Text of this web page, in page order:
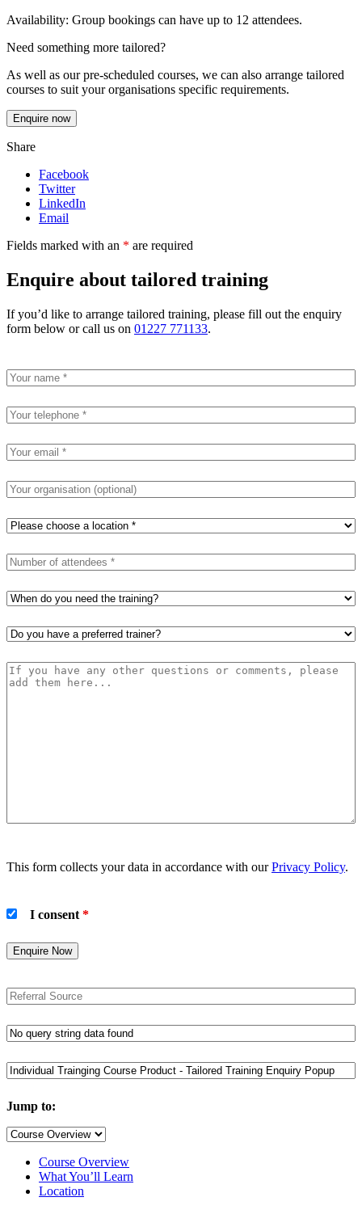
Availability: Group bookings can have up to 12 attendees.
Need something more tailored?
As well as our pre-scheduled courses, we can also arrange tailored
courses to suit your organisations specific requirements.
Enquire now
Share
Facebook
Twitter
LinkedIn
Email
Fields marked with an * are required
Enquire about tailored training
If you’d like to arrange tailored training, please fill out the enquiry
form below or call us on 01227 771133.
This form collects your data in accordance with ourPrivacy Policy.
I consent *
Jump to:
Course Overview
What You’ll Learn
Location